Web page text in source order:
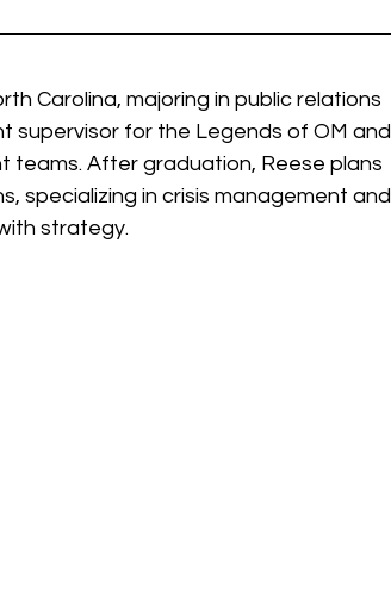
Carolina, majoring in public relations
supervisor for the Legends of OM and
teams. After graduation, Reese plans
specializing in crisis management and
strategy.